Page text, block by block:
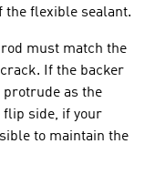
the flexible sealant.
must match the
If the backer
as the
flip side, if your
to maintain the